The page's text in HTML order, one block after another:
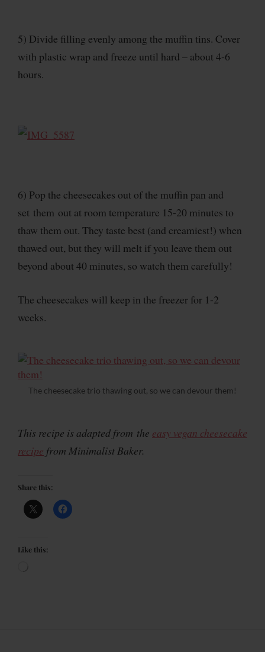
5) Divide filling evenly among the muffin tins. Cover
with plastic wrap and freeze until hard – about 4-6
hours.
6) Pop the cheesecakes out of the muffin pan and
set them out at room temperature 15-20 minutes to
thaw them out. They taste best (and creamiest!) when
thawed out, but they will melt if you leave them out
beyond about 40 minutes, so watch them carefully!
The cheesecakes will keep in the freezer for 1-2
weeks.
The cheesecake trio thawing out, so we can devour them!
This recipe is adapted from the easy vegan cheesecake
recipe from Minimalist Baker.
Share this:
Like this: